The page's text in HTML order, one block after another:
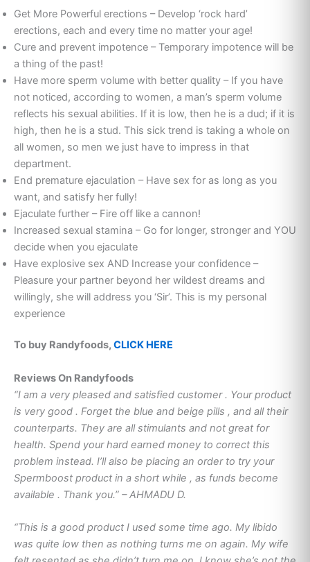
Get More Powerful erections – Develop ‘rock hard’
erections, each and every time no matter your age!
Cure and prevent impotence – Temporary impotence will be
a thing of the past!
Have more sperm volume with better quality – If you have
not noticed, according to women, a man’s sperm volume
reflects his sexual abilities. If it is low, then he is a dud; if it is
high, then he is a stud. This sick trend is taking a whole on
all women, so men we just have to impress in that
department.
End premature ejaculation – Have sex for as long as you
want, and satisfy her fully!
Ejaculate further – Fire off like a cannon!
Increased sexual stamina – Go for longer, stronger and YOU
decide when you ejaculate
Have explosive sex AND Increase your confidence –
Pleasure your partner beyond her wildest dreams and
willingly, she will address you ‘Sir’. This is my personal
experience
To buy Randyfoods, CLICK HERE
Reviews On Randyfoods
“I am a very pleased and satisfied customer . Your product
is very good . Forget the blue and beige pills , and all their
counterparts. They are all stimulants and not great for
health. Spend your hard earned money to correct this
problem instead. I’ll also be placing an order to try your
Spermboost product in a short while , as funds become
available . Thank you.” – AHMADU D.
“This is a good product I used some time ago. My libido
was quite low then as nothing turns me on again. My wife